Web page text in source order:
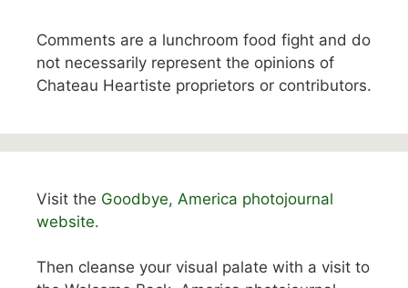
Comments are a lunchroom food fight and do
not necessarily represent the opinions of
Chateau Heartiste proprietors or contributors.
Visit the Goodbye, America photojournal
website.
Then cleanse your visual palate with a visit to